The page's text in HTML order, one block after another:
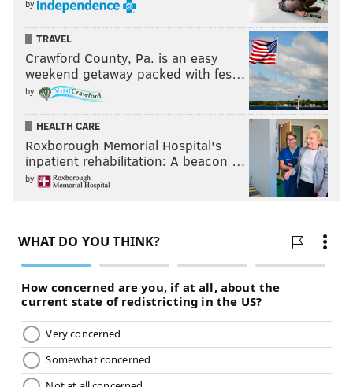
Follow Jimmy on Twitter:@JimmyKempski
Add some
PhillyVoice RSS feeds
JIMMY KEMPSKI
READ MORE EAGLES NFL PHILADELPHIA HIERARCHY/OBITUARY
by
TRAVEL
Crawford County, Pa. is an easy
weekend getaway packed with fes…
by
HEALTH CARE
Roxborough Memorial Hospital's
inpatient rehabilitation: A beacon …
by